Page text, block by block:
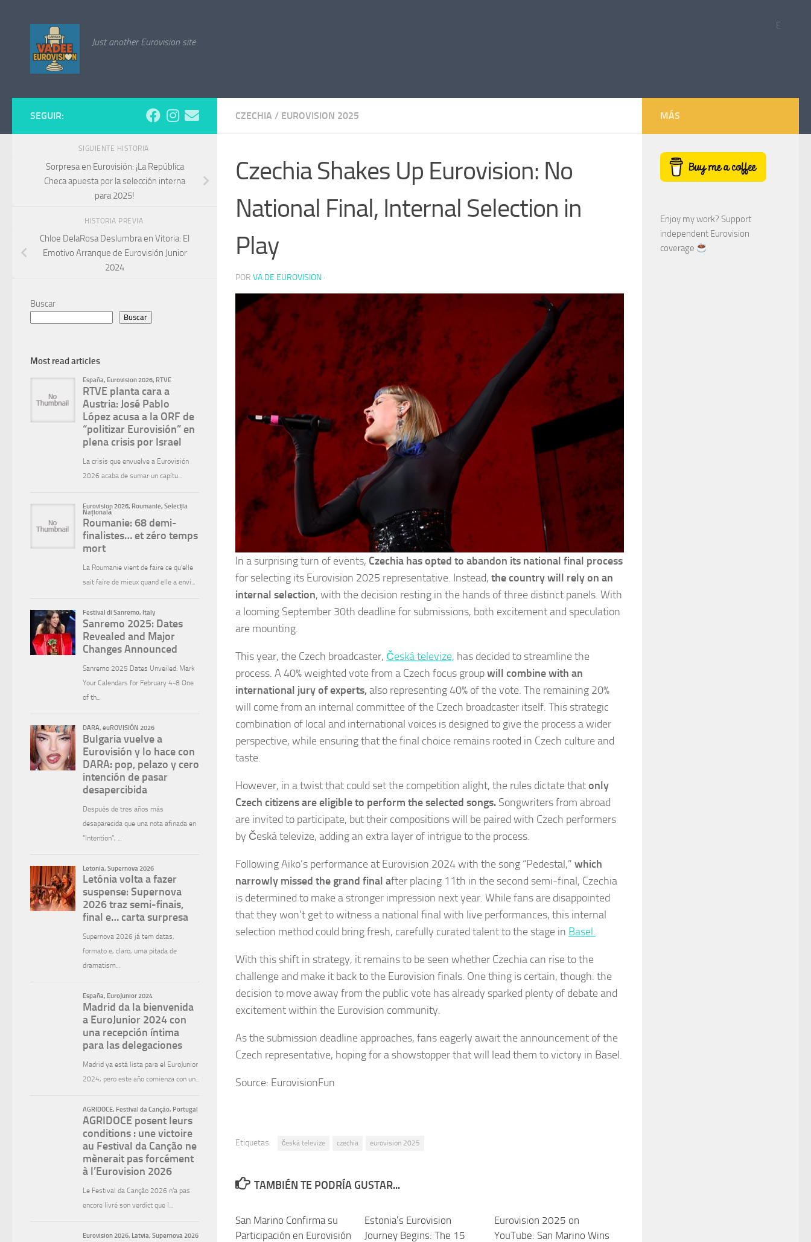
Just another Eurovision site
E
CZECHIA / EUROVISION 2025
Czechia Shakes Up Eurovision: No
National Final, Internal Selection in
Play
POR VA DE EUROVISION ·
In a surprising turn of events, Czechia has opted to abandon its national final process
for selecting its Eurovision 2025 representative. Instead, the country will rely on an
internal selection, with the decision resting in the hands of three distinct panels. With
a looming September 30th deadline for submissions, both excitement and speculation
are mounting.
This year, the Czech broadcaster, Česká televize, has decided to streamline the
process. A 40% weighted vote from a Czech focus groupwill combine with an
international jury of experts,also representing 40% of the vote. The remaining 20%
will come from an internal committee of the Czech broadcaster itself. This strategic
combination of local and international voices is designed to give the process a wider
perspective, while ensuring that the final choice remains rooted in Czech culture and
taste.
However, in a twist that could set the competition alight, the rules dictate thatonly
Czech citizens are eligible to perform the selected songs. Songwriters from abroad
are invited to participate, but their compositions will be paired with Czech performers
by Česká televize, adding an extra layer of intrigue to the process.
Following Aiko’s performance at Eurovision 2024 with the song “Pedestal,” which
narrowly missed the grand final after placing 11th in the second semi-final, Czechia
is determined to make a stronger impression next year. While fans are disappointed
that they won’t get to witness a national final with live performances, this internal
selection method could bring fresh, carefully curated talent to the stage in Basel.
With this shift in strategy, it remains to be seen whether Czechia can rise to the
challenge and make it back to the Eurovision finals. One thing is certain, though: the
decision to move away from the public vote has already sparked plenty of debate and
excitement within the Eurovision community.
As the submission deadline approaches, fans eagerly await the announcement of the
Czech representative, hoping for a showstopper that will lead them to victory in Basel.
Source: EurovisionFun
Etiquetas: česká televize czechia eurovision 2025
TAMBIÉN TE PODRÍA GUSTAR...
San Marino Confirma su
Participación en Eurovisión
Estonia’s Eurovision
Journey Begins: The 15
Eurovision 2025 on
YouTube: San Marino Wins
SEGUIR:
SIGUIENTE HISTORIA
Sorpresa en Eurovisión: ¡La República
Checa apuesta por la selección interna
para 2025!
HISTORIA PREVIA
Chloe DelaRosa Deslumbra en Vitoria: El
Emotivo Arranque de Eurovisión Junior
2024
Buscar
Buscar
Most read articles
MÁS
Enjoy my work? Support
independent Eurovision
coverage